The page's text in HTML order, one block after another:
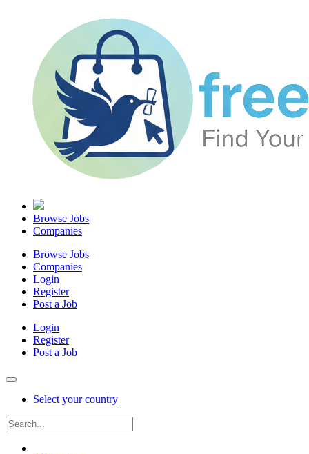
Browse Jobs
Companies
Browse Jobs
Companies
Login
Register
Post a Job
Login
Register
Post a Job
Select your country